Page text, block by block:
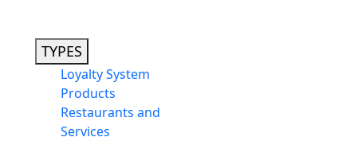
TYPES
Loyalty System
Products
Restaurants and
Services